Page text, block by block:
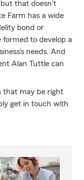
but that doesn't
Farm has a wide
bond or
formed to develop a
needs. And
Alan Tuttle can
that may be right
get in touch with